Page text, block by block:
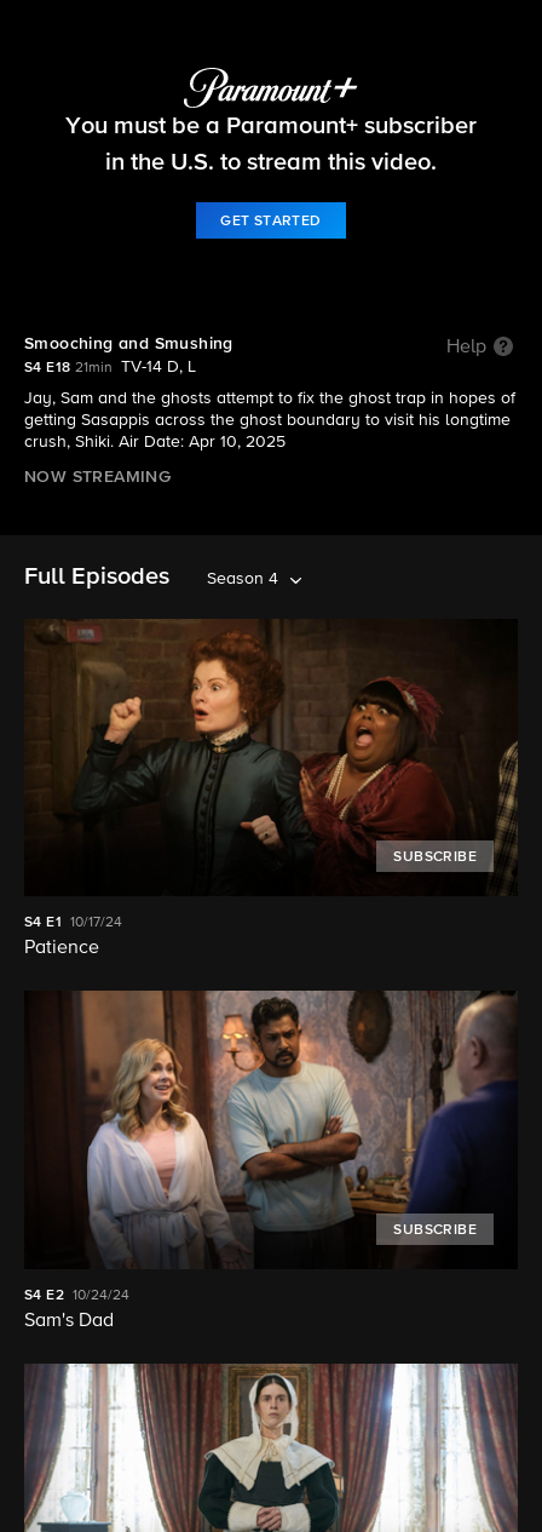
Ghosts
You must be a Paramount+ subscriber
in the U.S. to stream this video.
GET STARTED
Smooching and Smushing Help
S4 E18 21min
TV-14 D, L
Jay, Sam and the ghosts attempt to fix the ghost trap in hopes of
getting Sasappis across the ghost boundary to visit his longtime
crush, Shiki. Air Date: Apr 10, 2025
NOW STREAMING
Full Episodes Season 4
SUBSCRIBE
S4E1 10/17/24
Patience
SUBSCRIBE
S4 E2 10/24/24
Sam's Dad